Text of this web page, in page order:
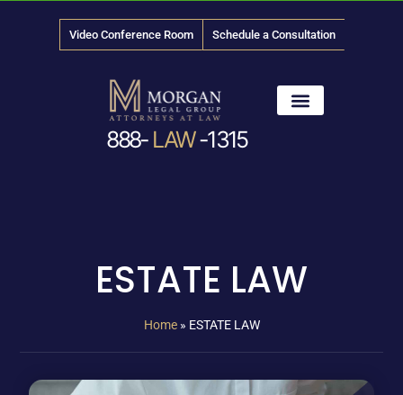
Video Conference Room Schedule a Consultation
888- LAW-1315
ESTATE LAW
Home» ESTATE LAW